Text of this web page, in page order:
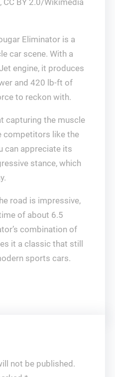
CC BY 2.0/Wikimedia
Eliminator is a
car scene. With a
engine, it produces
and 420 lb-ft of
to reckon with.
capturing the muscle
competitors like the
can appreciate its
stance, which
road is impressive,
of about 6.5
combination of
it a classic that still
sports cars.
not be published.